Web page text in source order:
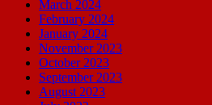
March 2024
February 2024
January 2024
November 2023
October 2023
September 2023
August 2023